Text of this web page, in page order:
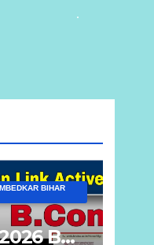
BIHAR
BA